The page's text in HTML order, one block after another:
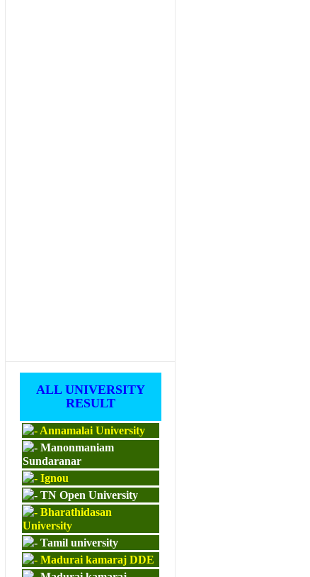
ALL UNIVERSITY
RESULT
Annamalai University
Manonmaniam
Sundaranar
Ignou
TN Open University
Bharathidasan
University
Tamil university
Madurai kamaraj DDE